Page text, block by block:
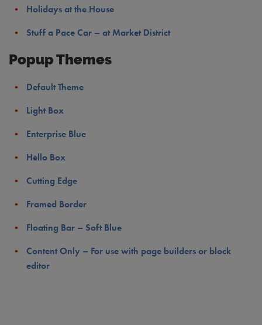
Holidays at the House
Stuff a Pace Car – at Market District
Popup Themes
Default Theme
Light Box
Enterprise Blue
Hello Box
Cutting Edge
Framed Border
Floating Bar – Soft Blue
Content Only – For use with page builders or block
editor